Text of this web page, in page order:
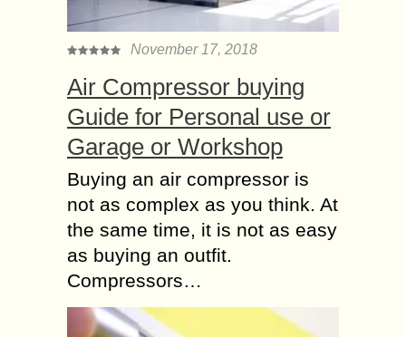
November 17, 2018
Air Compressor buying
Guide for Personal use or
Garage or Workshop
Buying an air compressor is
not as complex as you think. At
the same time, it is not as easy
as buying an outfit.
Compressors…